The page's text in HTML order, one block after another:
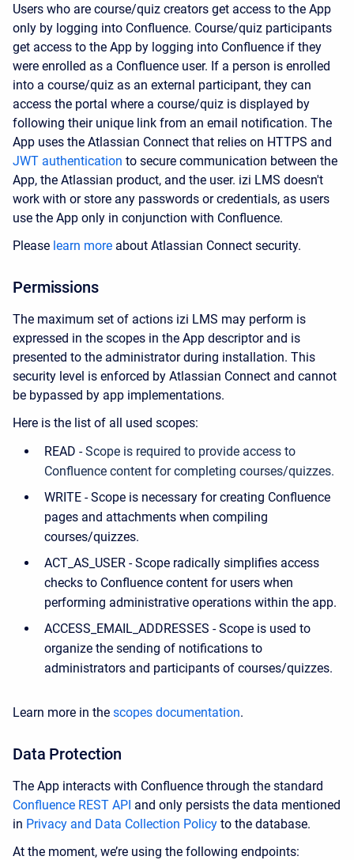
Users who are course/quiz creators get access to the App
only by logging into Confluence. Course/quiz participants
get access to the App by logging into Confluence if they
were enrolled as a Confluence user. If a person is enrolled
into a course/quiz as an external participant, they can
access the portal where a course/quiz is displayed by
following their unique link from an email notification. The
App uses the Atlassian Connect that relies on HTTPS and
JWT authentication to secure communication between the
App, the Atlassian product, and the user. izi LMS doesn't
work with or store any passwords or credentials, as users
use the App only in conjunction with Confluence.
Please learn more about Atlassian Connect security.
Permissions
The maximum set of actions izi LMS may perform is
expressed in the scopes in the App descriptor and is
presented to the administrator during installation. This
security level is enforced by Atlassian Connect and cannot
be bypassed by app implementations.
Here is the list of all used scopes:
READ -Scope is required to provide access to
Confluence content for completing courses/quizzes.
WRITE - Scope is necessary for creating Confluence
pages and attachments when compiling
courses/quizzes.
ACT_AS_USER - Scope radically simplifies access
checks to Confluence content for users when
performing administrative operations within the app.
ACCESS_EMAIL_ADDRESSES - Scope is used to
organize the sending of notifications to
administrators and participants of courses/quizzes.
Learn more in the scopes documentation.
Data Protection
The App interacts with Confluence through the standard
Confluence REST API and only persists the data mentioned
in Privacy and Data Collection Policy to the database.
At the moment, we’re using the following endpoints: